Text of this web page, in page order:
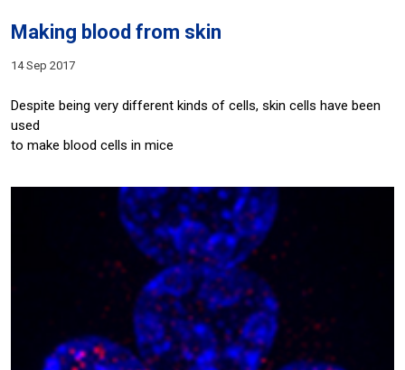
Making blood from skin
14 Sep 2017
Despite being very different kinds of cells, skin cells have been
used
to make blood cells in mice